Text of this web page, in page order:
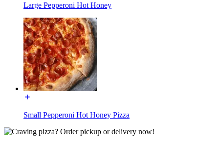
Large Pepperoni Hot Honey
Small Pepperoni Hot Honey Pizza